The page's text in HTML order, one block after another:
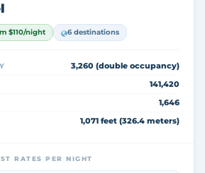
$110/night 6 destinations
3,260 (double occupancy)
141,420
1,646
1,071 feet (326.4 meters)
RATES PER NIGHT